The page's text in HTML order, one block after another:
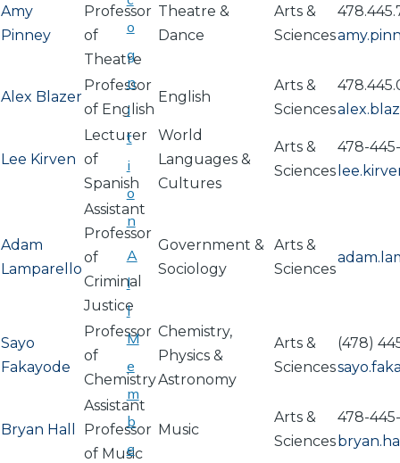
Amy
Pinney
Professor
of
Theatre
Theatre &
Dance
Arts &
Sciences
Alex Blazer
Professor
of English
English
Arts &
Sciences
Lee Kirven
Lecturer
of
Spanish
World
Languages &
Cultures
Arts &
Sciences
478-445-
Adam
Lamparello
Assistant
Professor
of
Criminal
Justice
Government &
Sociology
Arts &
Sciences
Sayo
Fakayode
Professor
of
Chemistry
Chemistry,
Physics &
Astronomy
Arts &
Sciences
(478)
Bryan Hall
Assistant
Professor
of Music
Music
Arts &
Sciences
478-
o
g
n
i
t
i
o
n
A
l
l
M
e
m
b
e